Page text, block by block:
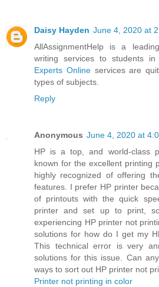
Daisy Hayden June 4, 2020 at
AllAssignmentHelp is a
writing services to students
Experts Onlineservices are
types of subjects.
Reply
Anonymous June 4, 2020 at
HP is a top, and world-class
known for the excellent printing
highly recognized of offering
features. I prefer HP printer
of printouts with the quick
printer and set up to print,
experiencing HP printer not
solutions for how do I get my
This technical error is very
solutions for this issue. Can
ways to sort out HP printer not
Printer not printing in color